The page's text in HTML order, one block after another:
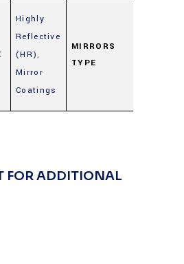
Highly
Reflective
(HR),
Mirror
Coatings
MIRRORS
TYPE
FOR ADDITIONAL